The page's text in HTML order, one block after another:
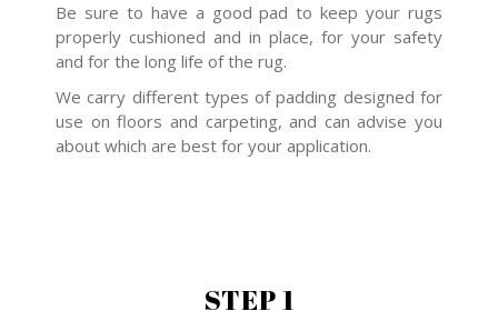
Be sure to have a good pad to keep your rugs
properly cushioned and in place, for your safety
and for the long life of the rug.
We carry different types of padding designed for
use on floors and carpeting, and can advise you
about which are best for your application.
STEP 1